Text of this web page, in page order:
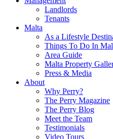
Landlords
Tenants
Malta
As a Lifestyle
Things To Do In
Area Guide
Malta Property
Press & Media
About
Why Perry?
The Perry Magazine
The Perry Blog
Meet the Team
Testimonials
Video Tours